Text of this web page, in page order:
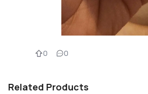
0 0
Related Products